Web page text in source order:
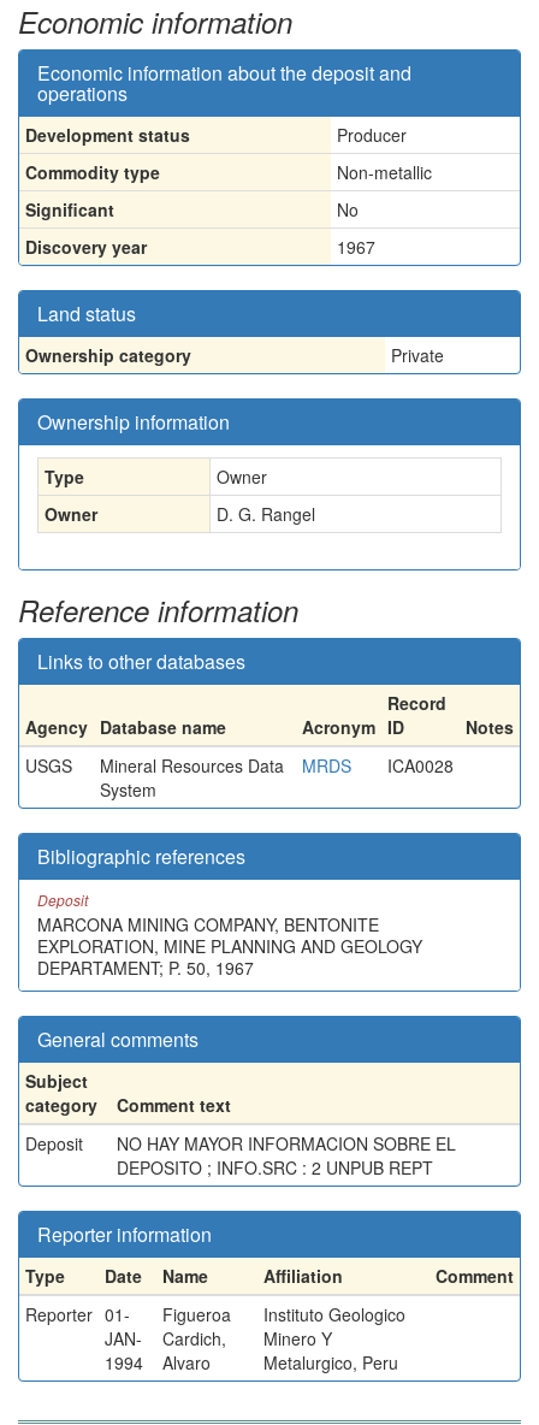
Economic information
Economic information about the deposit and
operations
Development status
Producer
Commodity type
Non-metallic
Significant
No
Discovery year
1967
Land status
Ownership category Private
Ownership information
Type
Owner
Owner
D. G. Rangel
Reference information
Links to other databases
Agency Database name Acronym
Record
ID
Notes
USGS
Mineral Resources Data
System
MRDS ICA0028
Bibliographic references
Deposit
MARCONA MINING COMPANY, BENTONITE
EXPLORATION, MINE PLANNING AND GEOLOGY
DEPARTAMENT; P. 50, 1967
General comments
Subject
category
Comment text
Deposit
NO HAY MAYOR INFORMACION SOBRE EL
DEPOSITO ; INFO.SRC : 2 UNPUB REPT
Reporter information
Type Date Name Affiliation
Comment
Reporter 01-
JAN-
1994
Figueroa
Cardich,
Alvaro
Instituto Geologico
Minero Y
Metalurgico, Peru